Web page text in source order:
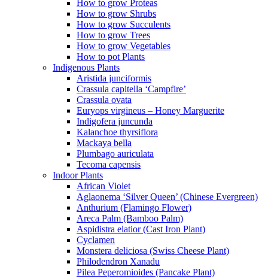
How to grow Proteas
How to grow Shrubs
How to grow Succulents
How to grow Trees
How to grow Vegetables
How to pot Plants
Indigenous Plants
Aristida junciformis
Crassula capitella ‘Campfire’
Crassula ovata
Euryops virgineus – Honey Marguerite
Indigofera juncunda
Kalanchoe thyrsiflora
Mackaya bella
Plumbago auriculata
Tecoma capensis
Indoor Plants
African Violet
Aglaonema ‘Silver Queen’ (Chinese Evergreen)
Anthurium (Flamingo Flower)
Areca Palm (Bamboo Palm)
Aspidistra elatior (Cast Iron Plant)
Cyclamen
Monstera deliciosa (Swiss Cheese Plant)
Philodendron Xanadu
Pilea Peperomioides (Pancake Plant)